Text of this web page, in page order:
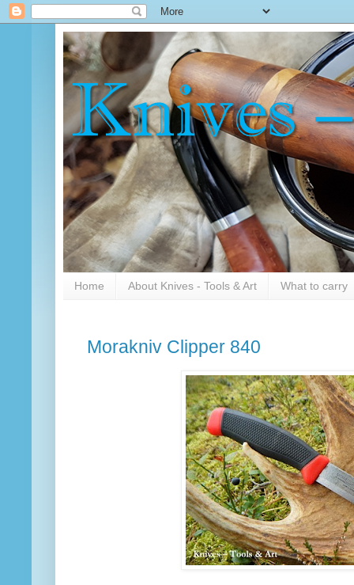
Home About Knives - Tools & Art What to carry
Morakniv Clipper 840